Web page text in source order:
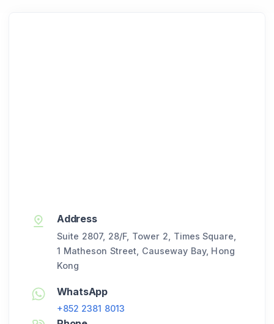
Address
Suite 2807, 28/F, Tower 2, Times Square,
1 Matheson Street, Causeway Bay, Hong
Kong
WhatsApp
+852 2381 8013